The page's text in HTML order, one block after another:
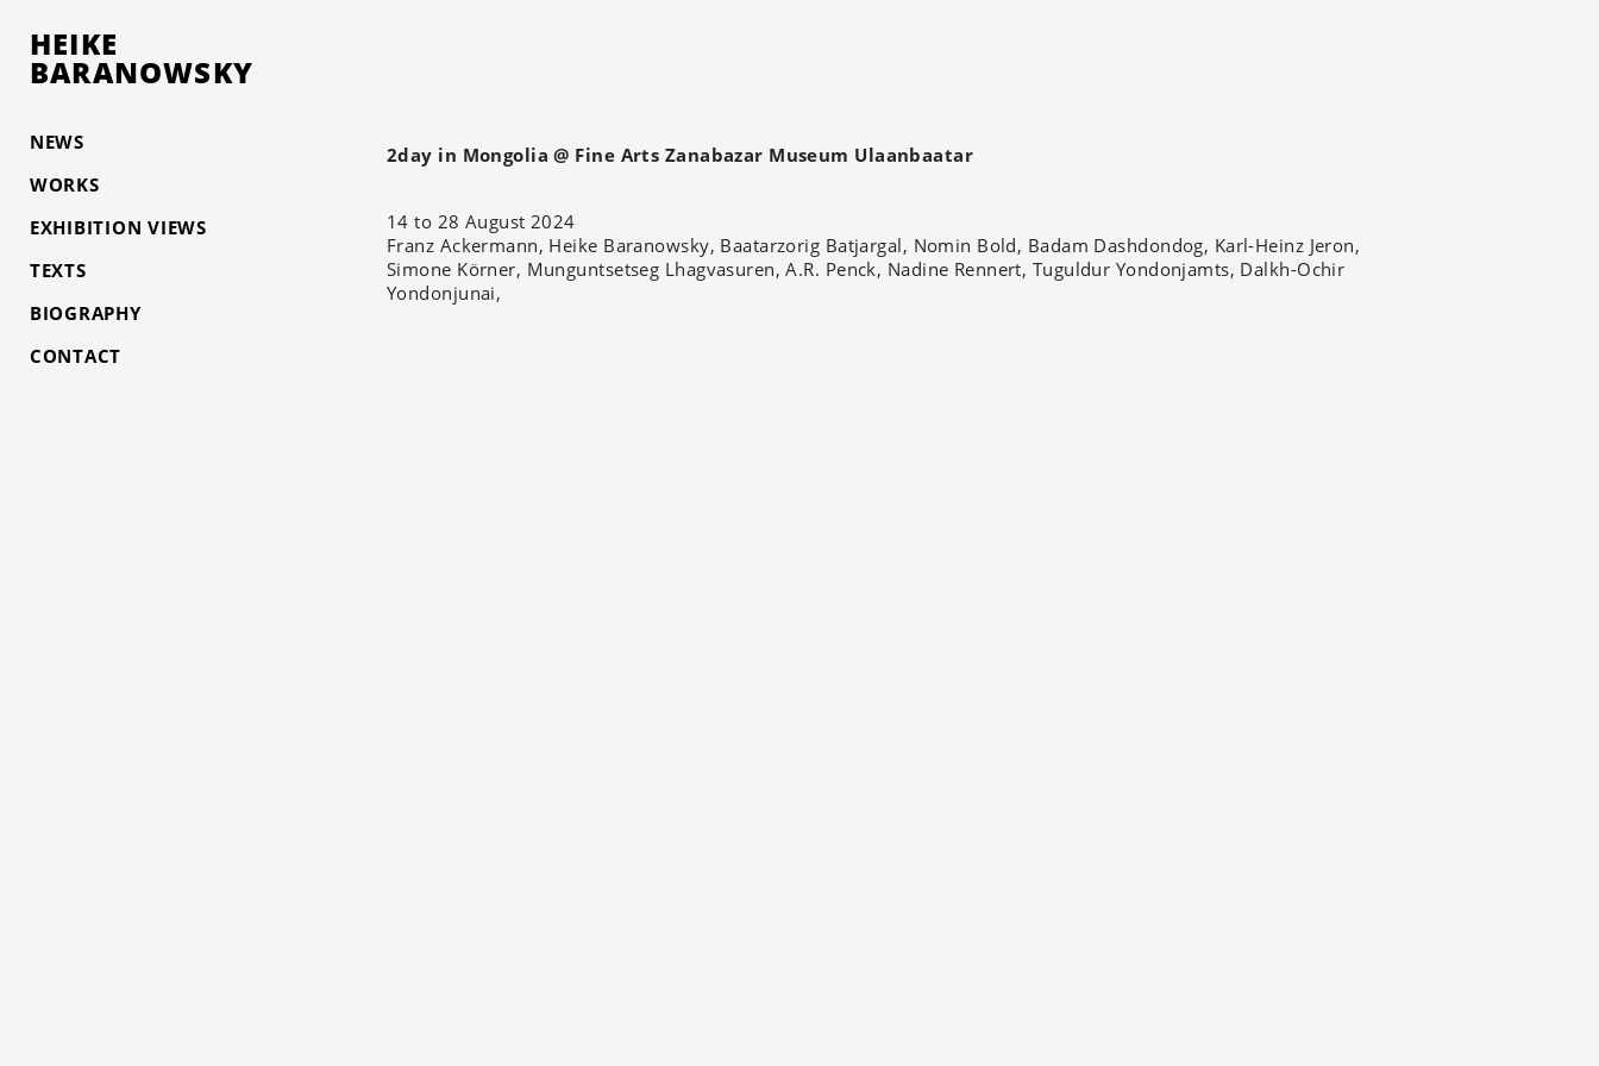
HEIKE
BARANOWSKY
NEWS
WORKS
EXHIBITION VIEWS
TEXTS
BIOGRAPHY
CONTACT
2day in Mongolia @ Fine Arts Zanabazar Museum Ulaanbaatar
14 to 28 August 2024
Franz Ackermann, Heike Baranowsky, Baatarzorig Batjargal, Nomin Bold, Badam Dashdondog, Karl-Heinz Jeron,
Simone Körner, Munguntsetseg Lhagvasuren, A.R. Penck, Nadine Rennert, Tuguldur Yondonjamts, Dalkh-Ochir
Yondonjunai,